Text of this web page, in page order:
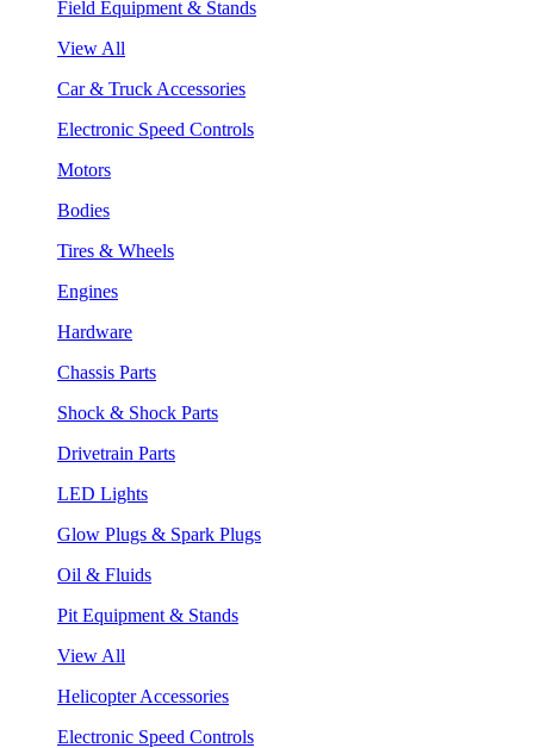
Field Equipment & Stands
View All
Car & Truck Accessories
Electronic Speed Controls
Motors
Bodies
Tires & Wheels
Engines
Hardware
Chassis Parts
Shock & Shock Parts
Drivetrain Parts
LED Lights
Glow Plugs & Spark Plugs
Oil & Fluids
Pit Equipment & Stands
View All
Helicopter Accessories
Electronic Speed Controls